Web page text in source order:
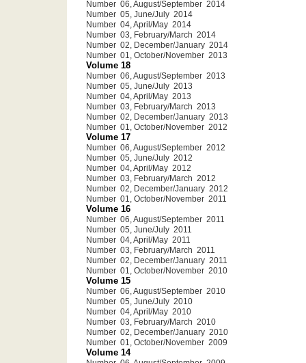
Number 06, August/September 2014
Number 05, June/July 2014
Number 04, April/May 2014
Number 03, February/March 2014
Number 02, December/January 2014
Number 01, October/November 2013
Volume 18
Number 06, August/September 2013
Number 05, June/July 2013
Number 04, April/May 2013
Number 03, February/March 2013
Number 02, December/January 2013
Number 01, October/November 2012
Volume 17
Number 06, August/September 2012
Number 05, June/July 2012
Number 04, April/May 2012
Number 03, February/March 2012
Number 02, December/January 2012
Number 01, October/November 2011
Volume 16
Number 06, August/September 2011
Number 05, June/July 2011
Number 04, April/May 2011
Number 03, February/March 2011
Number 02, December/January 2011
Number 01, October/November 2010
Volume 15
Number 06, August/September 2010
Number 05, June/July 2010
Number 04, April/May 2010
Number 03, February/March 2010
Number 02, December/January 2010
Number 01, October/November 2009
Volume 14